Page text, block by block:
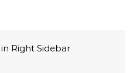
Right Sidebar